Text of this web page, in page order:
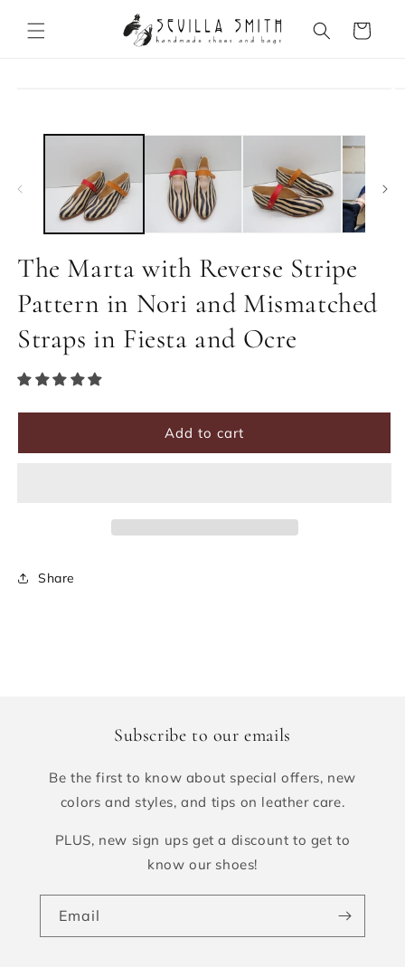
content
Cart
The Marta with Reverse Stripe
Pattern in Nori and Mismatched
Straps in Fiesta and Ocre
Add to cart
Share
Subscribe to our emails
Be the first to know about special offers, new
colors and styles, and tips on leather care.
PLUS, new sign ups get a discount to get to
know our shoes!
Email